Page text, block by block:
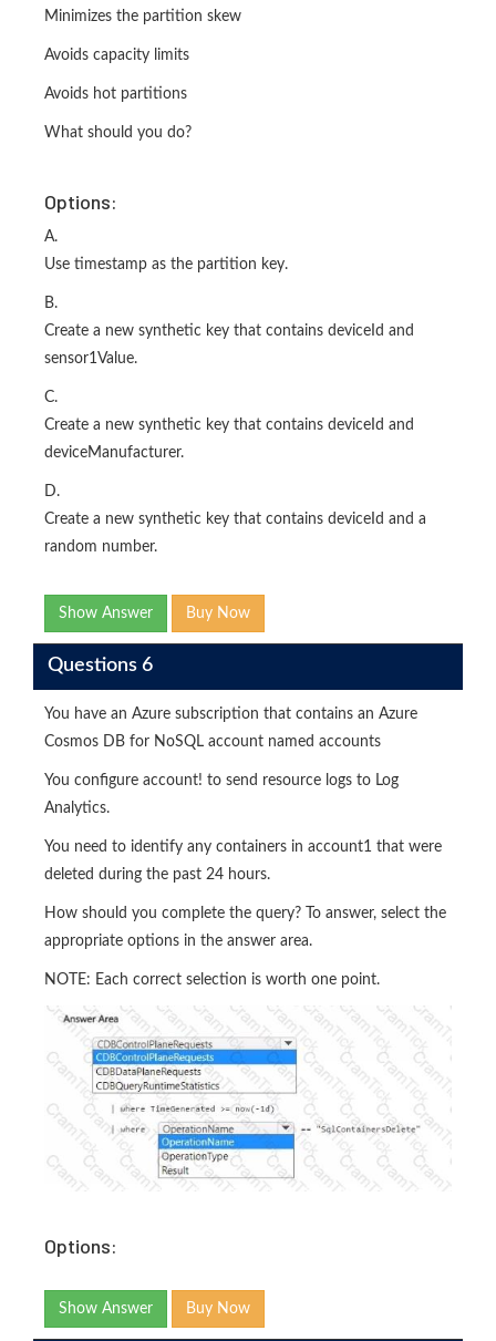
Minimizes the partition skew
Avoids capacity limits
Avoids hot partitions
What should you do?
Options:
A.
Use timestamp as the partition key.
B.
Create a new synthetic key that contains deviceId and
sensor1Value.
C.
Create a new synthetic key that contains deviceId and
deviceManufacturer.
D.
Create a new synthetic key that contains deviceId and a
random number.
Show Answer Buy Now
Questions 6
You have an Azure subscription that contains an Azure
Cosmos DB for NoSQL account named accounts
You configure account! to send resource logs to Log
Analytics.
You need to identify any containers in account1 that were
deleted during the past 24 hours.
How should you complete the query? To answer, select the
appropriate options in the answer area.
NOTE: Each correct selection is worth one point.
Options:
Show Answer Buy Now